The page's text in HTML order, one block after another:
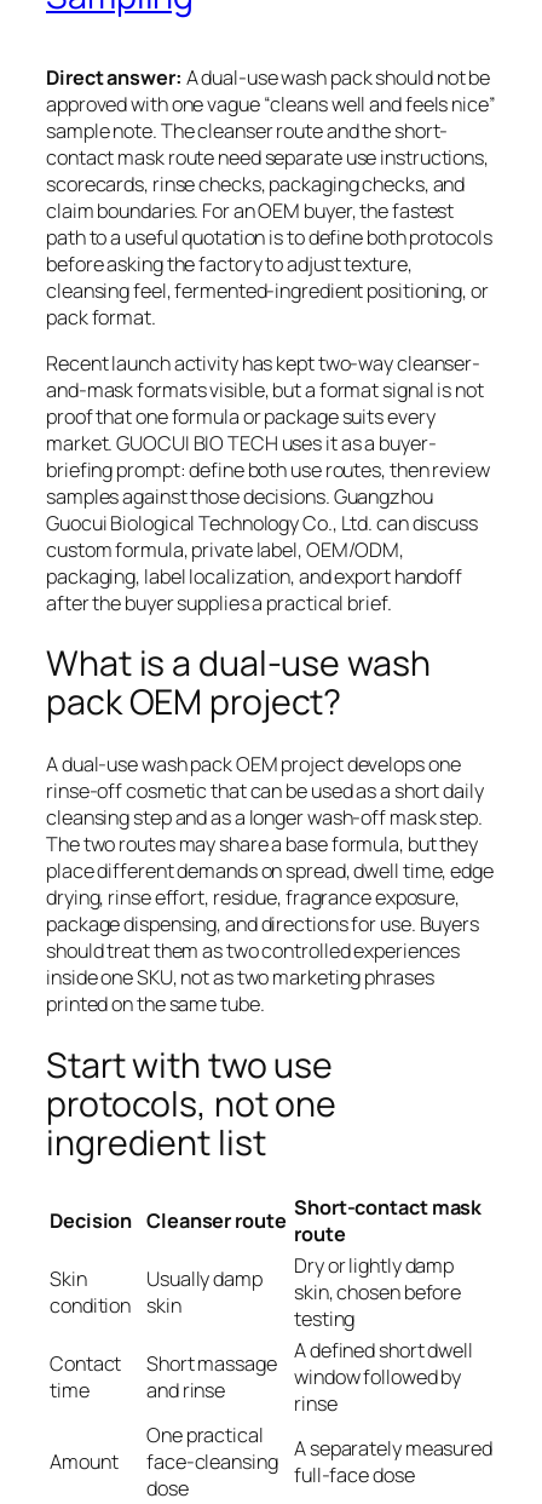
Direct answer: A dual-use wash pack should not be
approved with one vague “cleans well and feels nice”
sample note. The cleanser route and the short-
contact mask route need separate use instructions,
scorecards, rinse checks, packaging checks, and
claim boundaries. For an OEM buyer, the fastest
path to a useful quotation is to define both protocols
before asking the factory to adjust texture,
cleansing feel, fermented-ingredient positioning, or
pack format.
Recent launch activity has kept two-way cleanser-
and-mask formats visible, but a format signal is not
proof that one formula or package suits every
market. GUOCUI BIO TECH uses it as a buyer-
briefing prompt: define both use routes, then review
samples against those decisions. Guangzhou
Guocui Biological Technology Co., Ltd. can discuss
custom formula, private label, OEM/ODM,
packaging, label localization, and export handoff
after the buyer supplies a practical brief.
What is a dual-use wash
pack OEM project?
A dual-use wash pack OEM project develops one
rinse-off cosmetic that can be used as a short daily
cleansing step and as a longer wash-off mask step.
The two routes may share a base formula, but they
place different demands on spread, dwell time, edge
drying, rinse effort, residue, fragrance exposure,
package dispensing, and directions for use. Buyers
should treat them as two controlled experiences
inside one SKU, not as two marketing phrases
printed on the same tube.
Start with two use
protocols, not one
ingredient list
Decision Cleanser route Short-contact mask
route
Skin
condition
Usually damp
skin
Dry or lightly damp
skin, chosen before
testing
Contact
time
Short massage
and rinse
A defined short dwell
window followed by
rinse
Amount
One practical
face-cleansing
dose
A separately measured
full-face dose